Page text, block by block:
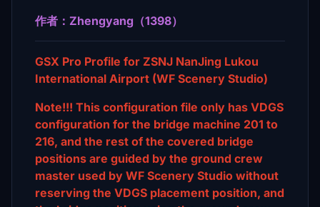
作者：Zhengyang（1398）
GSX Pro Profile for ZSNJ NanJing Lukou
International Airport (WF Scenery Studio)
Note!!! This configuration file only has VDGS
configuration for the bridge machine 201 to
216, and the rest of the covered bridge
positions are guided by the ground crew
master used by WF Scenery Studio without
reserving the VDGS placement position, and